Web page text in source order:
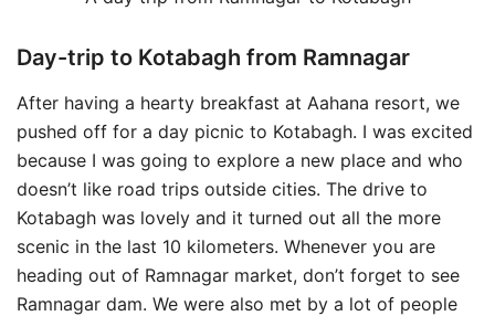
Day-trip to Kotabagh from Ramnagar
After having a hearty breakfast at Aahana resort, we
pushed off for a day picnic to Kotabagh. I was excited
because I was going to explore a new place and who
doesn’t like road trips outside cities. The drive to
Kotabagh was lovely and it turned out all the more
scenic in the last 10 kilometers. Whenever you are
heading out of Ramnagar market, don’t forget to see
Ramnagar dam. We were also met by a lot of people